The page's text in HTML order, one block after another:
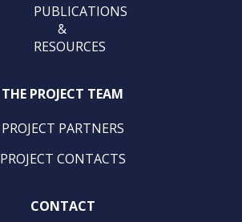
PUBLICATIONS
&
RESOURCES
THE PROJECT TEAM
PROJECT PARTNERS
PROJECT CONTACTS
CONTACT